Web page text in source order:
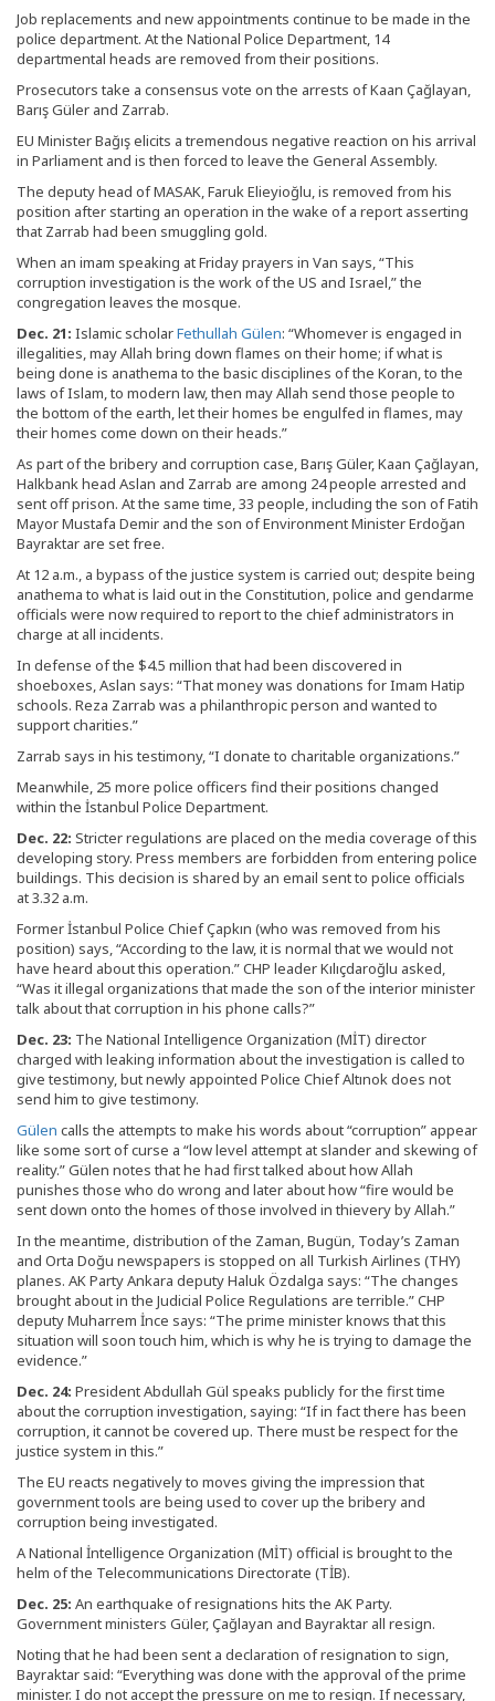
Job replacements and new appointments continue to be made in the
police department. At the National Police Department, 14
departmental heads are removed from their positions.
Prosecutors take a consensus vote on the arrests of Kaan Çağlayan,
Barış Güler and Zarrab.
EU Minister Bağış elicits a tremendous negative reaction on his arrival
in Parliament and is then forced to leave the General Assembly.
The deputy head of MASAK, Faruk Elieyioğlu, is removed from his
position after starting an operation in the wake of a report asserting
that Zarrab had been smuggling gold.
When an imam speaking at Friday prayers in Van says, “This
corruption investigation is the work of the US and Israel,” the
congregation leaves the mosque.
Dec. 21: Islamic scholarFethullah Gülen: “Whomever is engaged in
illegalities, may Allah bring down flames on their home; if what is
being done is anathema to the basic disciplines of the Koran, to the
laws of Islam, to modern law, then may Allah send those people to
the bottom of the earth, let their homes be engulfed in flames, may
their homes come down on their heads.”
As part of the bribery and corruption case, Barış Güler, Kaan Çağlayan,
Halkbank head Aslan and Zarrab are among 24 people arrested and
sent off prison. At the same time, 33 people, including the son of Fatih
Mayor Mustafa Demir and the son of Environment Minister Erdoğan
Bayraktar are set free.
At 12 a.m., a bypass of the justice system is carried out; despite being
anathema to what is laid out in the Constitution, police and gendarme
officials were now required to report to the chief administrators in
charge at all incidents.
In defense of the $4.5 million that had been discovered in
shoeboxes, Aslan says: “That money was donations for Imam Hatip
schools. Reza Zarrab was a philanthropic person and wanted to
support charities.”
Zarrab says in his testimony, “I donate to charitable organizations.”
Meanwhile, 25 more police officers find their positions changed
within the İstanbul Police Department.
Dec. 22: Stricter regulations are placed on the media coverage of this
developing story. Press members are forbidden from entering police
buildings. This decision is shared by an email sent to police officials
at 3.32 a.m.
Former İstanbul Police Chief Çapkın (who was removed from his
position) says, “According to the law, it is normal that we would not
have heard about this operation.” CHP leader Kılıçdaroğlu asked,
“Was it illegal organizations that made the son of the interior minister
talk about that corruption in his phone calls?”
Dec. 23: The National Intelligence Organization (MİT) director
charged with leaking information about the investigation is called to
give testimony, but newly appointed Police Chief Altınok does not
send him to give testimony.
Gülen calls the attempts to make his words about “corruption” appear
like some sort of curse a “low level attempt at slander and skewing of
reality.” Gülen notes that he had first talked about how Allah
punishes those who do wrong and later about how “fire would be
sent down onto the homes of those involved in thievery by Allah.”
In the meantime, distribution of the Zaman, Bugün, Today’s Zaman
and Orta Doğu newspapers is stopped on all Turkish Airlines (THY)
planes. AK Party Ankara deputy Haluk Özdalga says: “The changes
brought about in the Judicial Police Regulations are terrible.” CHP
deputy Muharrem İnce says: “The prime minister knows that this
situation will soon touch him, which is why he is trying to damage the
evidence.”
Dec. 24: President Abdullah Gül speaks publicly for the first time
about the corruption investigation, saying: “If in fact there has been
corruption, it cannot be covered up. There must be respect for the
justice system in this.”
The EU reacts negatively to moves giving the impression that
government tools are being used to cover up the bribery and
corruption being investigated.
A National İntelligence Organization (MİT) official is brought to the
helm of the Telecommunications Directorate (TİB).
Dec. 25: An earthquake of resignations hits the AK Party.
Government ministers Güler, Çağlayan and Bayraktar all resign.
Noting that he had been sent a declaration of resignation to sign,
Bayraktar said: “Everything was done with the approval of the prime
minister. I do not accept the pressure on me to resign. If necessary,